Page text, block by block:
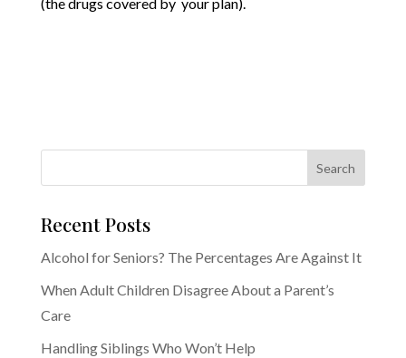
Recent Posts
Alcohol for Seniors? The Percentages Are Against It
When Adult Children Disagree About a Parent’s
Care
Handling Siblings Who Won’t Help